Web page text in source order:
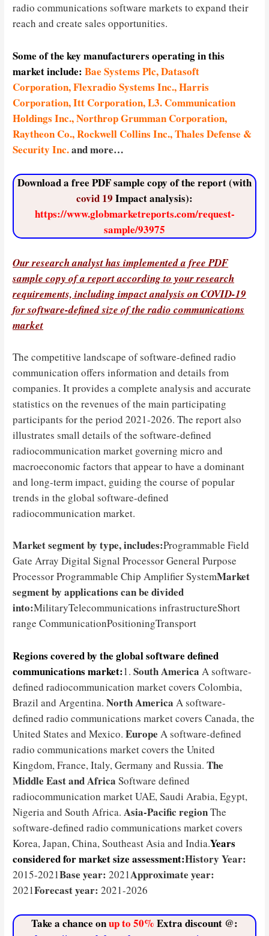
radio communications software markets to expand their
reach and create sales opportunities.
Some of the key manufacturers operating in this
market include: Bae Systems Plc, Datasoft
Corporation, Flexradio Systems Inc., Harris
Corporation, Itt Corporation, L3. Communication
Holdings Inc., Northrop Grumman Corporation,
Raytheon Co., Rockwell Collins Inc., Thales Defense &
Security Inc.and more…
Download a free PDF sample copy of the report (with
covid 19 Impact analysis):
https://www.globmarketreports.com/request-
sample/93975
Our research analyst has implemented a free PDF
sample copy of a report according to your research
requirements, including impact analysis onCOVID-19
for software-defined size of the radio communications
market
The competitive landscape of software-defined radio
communication offers information and details from
companies. It provides a complete analysis and accurate
statistics on the revenues of the main participating
participants for the period 2021-2026. The report also
illustrates small details of the software-defined
radiocommunication market governing micro and
macroeconomic factors that appear to have a dominant
and long-term impact, guiding the course of popular
trends in the global software-defined
radiocommunication market.
Market segment by type, includes:Programmable Field
Gate Array Digital Signal Processor General Purpose
Processor Programmable Chip Amplifier SystemMarket
segment by applications can be divided
into:MilitaryTelecommunications infrastructureShort
range CommunicationPositioningTransport
Regions covered by the global software defined
communications market:1.South America A software-
defined radiocommunication market covers Colombia,
Brazil and Argentina.North America A software-
defined radio communications market covers Canada, the
United States and Mexico.Europe A software-defined
radio communications market covers the United
Kingdom, France, Italy, Germany and Russia.The
Middle East and Africa Software defined
radiocommunication market UAE, Saudi Arabia, Egypt,
Nigeria and South Africa. Asia-Pacific regionThe
software-defined radio communications market covers
Korea, Japan, China, Southeast Asia and India.Years
considered for market size assessment:History Year:
2015-2021Base year: 2021Approximate year:
2021Forecast year: 2021-2026
Take a chance onup to 50% Extra discount @: